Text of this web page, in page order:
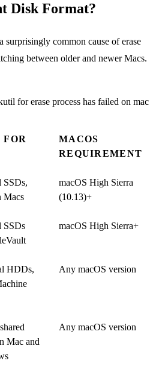
Disk Format?
common cause of erase
between older and newer Macs.
FOR
MACOS
REQUIREMENT
SSDs,
Macs
macOS High Sierra
(10.13)+
SSDs
macOS High Sierra+
HDDs,
Any macOS version
Mac and
Any macOS version